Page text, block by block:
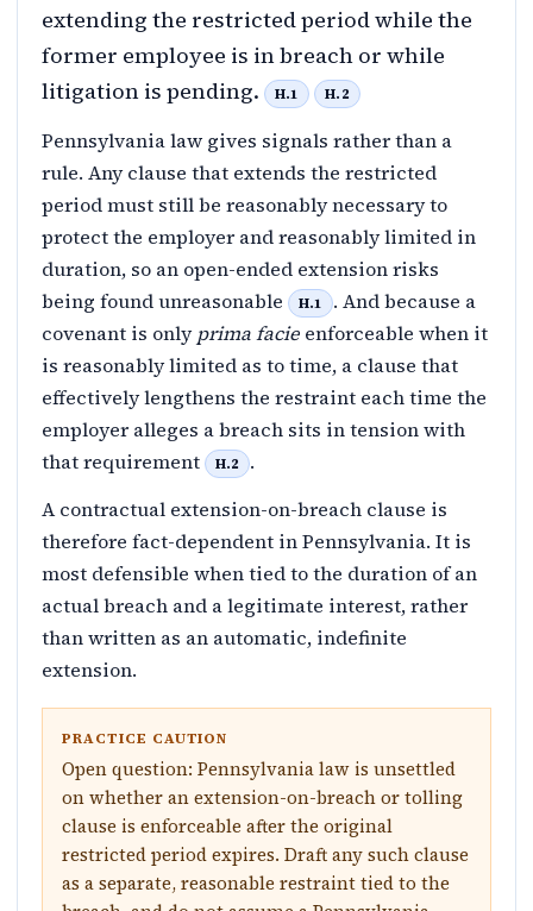
extending the restricted period while the
former employee is in breach or while
litigation is pending.
H.1 H.2
Pennsylvania law gives signals rather than a
rule. Any clause that extends the restricted
period must still be reasonably necessary to
protect the employer and reasonably limited in
duration, so an open-ended extension risks
being found unreasonable
H.1
. And because a
covenant is only prima facie enforceable when it
is reasonably limited as to time, a clause that
effectively lengthens the restraint each time the
employer alleges a breach sits in tension with
that requirement
H.2
.
A contractual extension-on-breach clause is
therefore fact-dependent in Pennsylvania. It is
most defensible when tied to the duration of an
actual breach and a legitimate interest, rather
than written as an automatic, indefinite
extension.
PRACTICE CAUTION
Open question: Pennsylvania law is unsettled
on whether an extension-on-breach or tolling
clause is enforceable after the original
restricted period expires. Draft any such clause
as a separate, reasonable restraint tied to the